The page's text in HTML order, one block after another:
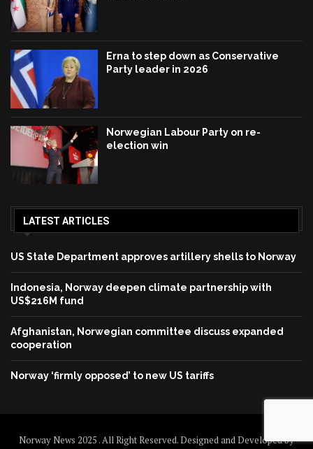
Erna to step down as Conservative
Party leader in 2026
Norwegian Labour Party on re-
election win
LATEST ARTICLES
US State Department approves artillery shells to Norway
Indonesia, Norway deepen climate partnership with
US$216M fund
Afghanistan, Norwegian committee discuss expanded
cooperation
Norway ‘firmly opposed’ to new US tariffs
Norway News 2025 . All Right Reserved. Designed and Developed by